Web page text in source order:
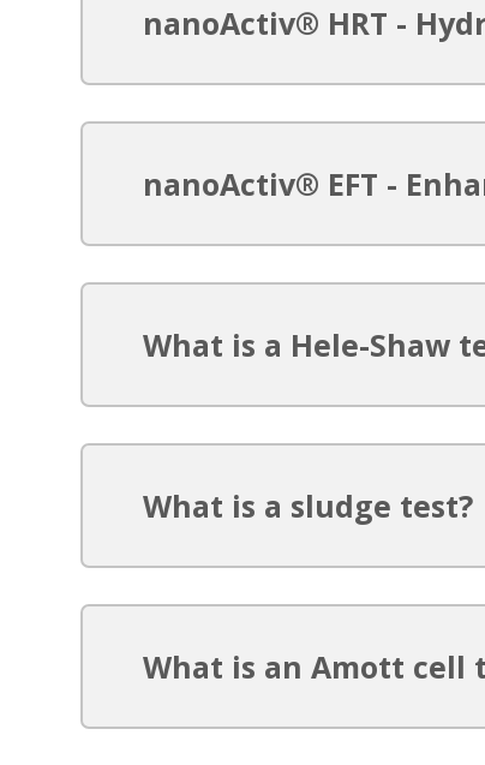
nanoActiv® HRT -
nanoActiv® EFT -
What is a Hele-Shaw
What is a sludge test?
What is an Amott cell